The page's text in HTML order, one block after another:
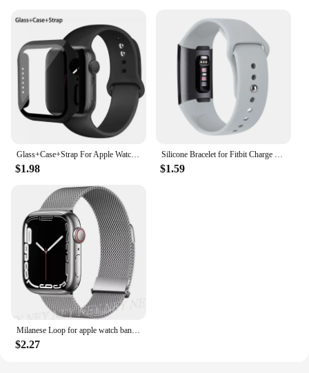
Glass+Case+Strap For Apple Watch band 44mm 45mm 42mm 41mm 40mm 38mm Silicone watchband bracelet iWatch series 8 9 7 6 5 4 3 SE
$1.98
Silicone Bracelet for Fitbit Charge 4 3 Strap Watch Band Sports Wristband Watchband for Fitbit Charge 3 4 Charge SE Accessories
$1.59
Milanese Loop for apple watch band 44mm 40mm 45mm 41mm 42-38-44mm strap ultra 2 49mm metal bands iwatch series 9 8 7 6 SE 5 4 3
$2.27